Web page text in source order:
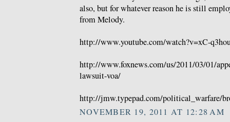
also, but for whatever reason he is still
from Melody.
http://www.youtube.com/watch?v=xC-
http://www.foxnews.com/us/2011/03/01/
lawsuit-voa/
http://jmw.typepad.com/political_warfare/
NOVEMBER 19, 2011 AT 12:28 AM